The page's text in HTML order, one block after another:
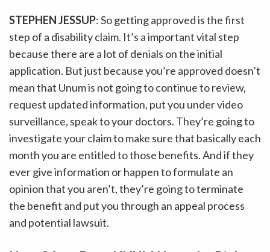
STEPHEN JESSUP: So getting approved is the first
step of a disability claim. It’s a important vital step
because there are a lot of denials on the initial
application. But just because you’re approved doesn’t
mean that Unum is not going to continue to review,
request updated information, put you under video
surveillance, speak to your doctors. They’re going to
investigate your claim to make sure that basically each
month you are entitled to those benefits. And if they
ever give information or happen to formulate an
opinion that you aren’t, they’re going to terminate
the benefit and put you through an appeal process
and potential lawsuit.